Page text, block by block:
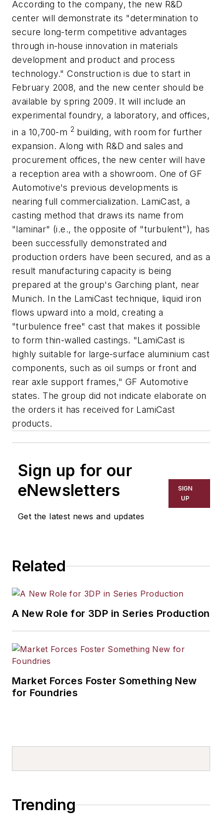
According to the company, the new R&D
center will demonstrate its "determination to
secure long-term competitive advantages
through in-house innovation in materials
development and product and process
technology." Construction is due to start in
February 2008, and the new center should be
available by spring 2009. It will include an
experimental foundry, a laboratory, and offices,
in a 10,700-m 2 building, with room for further
expansion. Along with R&D and sales and
procurement offices, the new center will have
a reception area with a showroom. One of GF
Automotive's previous developments is
nearing full commercialization. LamiCast, a
casting method that draws its name from
"laminar" (i.e., the opposite of "turbulent"), has
been successfully demonstrated and
production orders have been secured, and as a
result manufacturing capacity is being
prepared at the group's Garching plant, near
Munich. In the LamiCast technique, liquid iron
flows upward into a mold, creating a
"turbulence free" cast that makes it possible
to form thin-walled castings. "LamiCast is
highly suitable for large-surface aluminium cast
components, such as oil sumps or front and
rear axle support frames," GF Automotive
states. The group did not indicate elaborate on
the orders it has received for LamiCast
products.
Sign up for our
eNewsletters
Get the latest news and updates
SIGN
UP
Related
A New Role for 3DP in Series Production
Market Forces Foster Something New
for Foundries
Trending